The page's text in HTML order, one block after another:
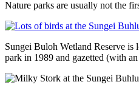
Nature parks are usually not the
Sungei Buloh Wetland Reserve is
park in 1989 and gazetted (with